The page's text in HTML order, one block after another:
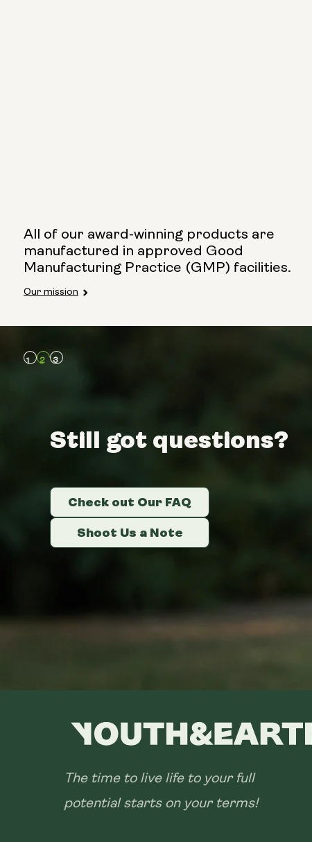
All of our award-winning products are
manufactured in approved Good
Manufacturing Practice (GMP) facilities.
Our mission
Still got questions?
Check out Our FAQ
Shoot Us a Note
Still got questions?
Check out Our FAQ
Shoot Us a Note
Still got questions?
Check out Our FAQ
Shoot Us a Note
The time to live life to your full
potential starts on your terms!